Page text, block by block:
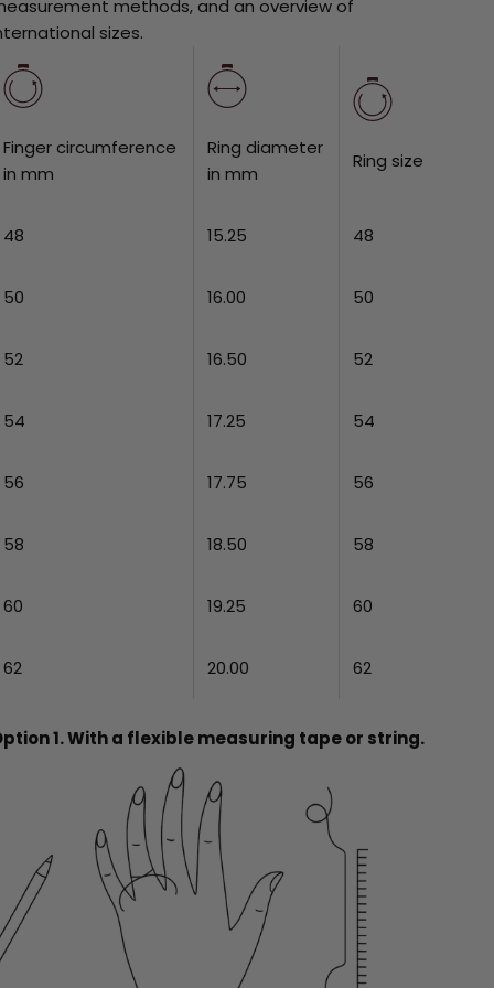
methods, and an overview of
sizes.
Finger circumference
in mm
Ring diameter
in mm
Ring size
48 15.25 48
50 16.00 50
52 16.50 52
54 17.25 54
56 17.75 56
58 18.50 58
60 19.25 60
62 20.00 62
1. With a flexible measuring tape or string.